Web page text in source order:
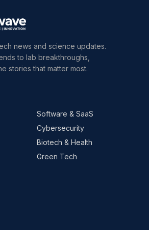
news and science updates.
to lab breakthroughs,
stories that matter most.
Software & SaaS
Cybersecurity
Biotech & Health
Green Tech